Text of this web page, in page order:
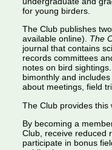
for young birders.
The Club publishes
available online). The
journal that contains
records committees
notes on bird sightings.
bimonthly and
about meetings, field
The Club provides this
By becoming a
Club, receive reduced
participate in bonus